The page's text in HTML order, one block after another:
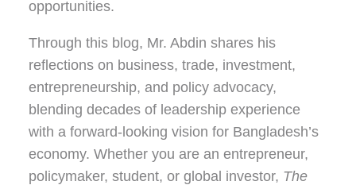
opportunities.
Through this blog, Mr. Abdin shares his
reflections on business, trade, investment,
entrepreneurship, and policy advocacy,
blending decades of leadership experience
with a forward-looking vision for Bangladesh’s
economy. Whether you are an entrepreneur,
policymaker, student, or global investor, The